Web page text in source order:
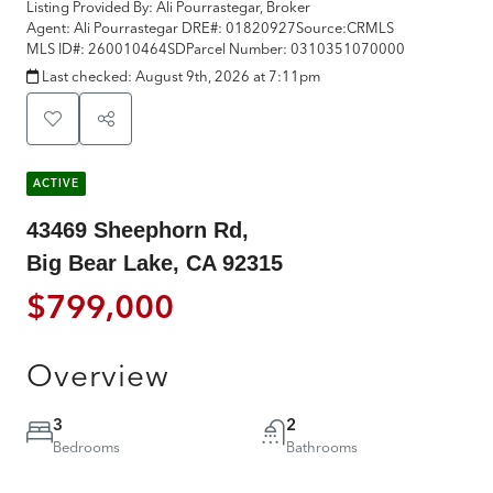
Listing Provided By: Ali Pourrastegar, Broker
Agent: Ali Pourrastegar DRE#: 01820927Source:CRMLS
MLS ID#: 260010464SDParcel Number: 0310351070000
Last checked: August 9th, 2026 at 7:11pm
ACTIVE
43469 Sheephorn Rd,
Big Bear Lake, CA 92315
$799,000
Overview
3
Bedrooms
2
Bathrooms